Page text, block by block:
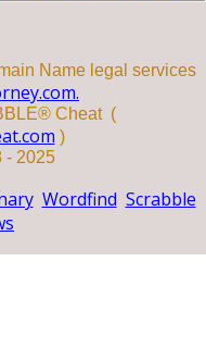
Name legal services
Cheat (
)
- 2025
Wordfind Scrabble